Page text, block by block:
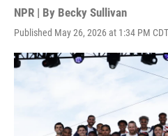
NPR | By Becky Sullivan
Published May 26, 2026 at 1:34 PM CDT